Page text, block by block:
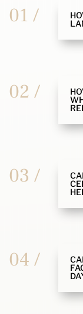
01 /
02 /
03 /
04 /